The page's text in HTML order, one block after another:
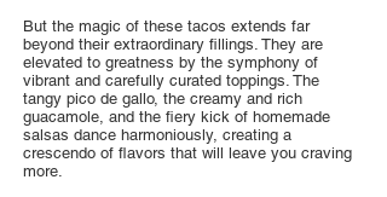
But the magic of these tacos extends far
beyond their extraordinary fillings. They are
elevated to greatness by the symphony of
vibrant and carefully curated toppings. The
tangy pico de gallo, the creamy and rich
guacamole, and the fiery kick of homemade
salsas dance harmoniously, creating a
crescendo of flavors that will leave you craving
more.